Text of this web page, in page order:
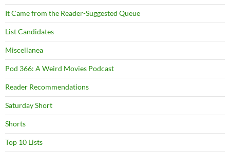
It Came from the Reader-Suggested Queue
List Candidates
Miscellanea
Pod 366: A Weird Movies Podcast
Reader Recommendations
Saturday Short
Shorts
Top 10 Lists